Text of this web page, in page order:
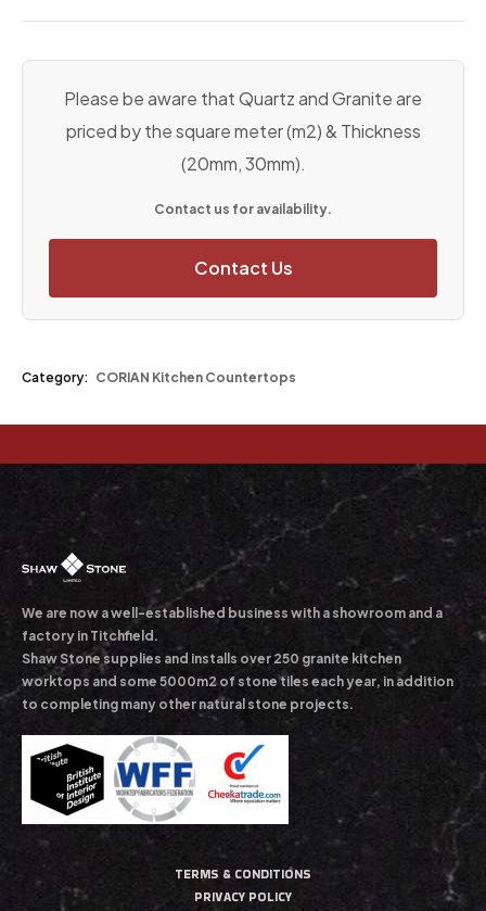
Please be aware that Quartz and Granite are
priced by the square meter (m2) & Thickness
(20mm, 30mm).
Contact us for availability.
Contact Us
Category: CORIAN Kitchen Countertops
We are now a well-established business with a showroom and a
factory in Titchfield.
Shaw Stone supplies and installs over 250 granite kitchen
worktops and some 5000m2 of stone tiles each year, in addition
to completing many other natural stone projects.
TERMS & CONDITIONS
PRIVACY POLICY